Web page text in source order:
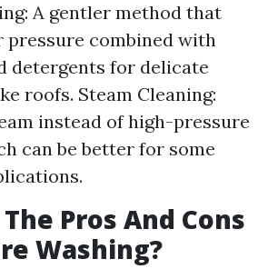
A gentler method that
pressure combined with
detergents for delicate
roofs. Steam Cleaning:
instead of high-pressure
can be better for some
Pros And Cons
Washing?